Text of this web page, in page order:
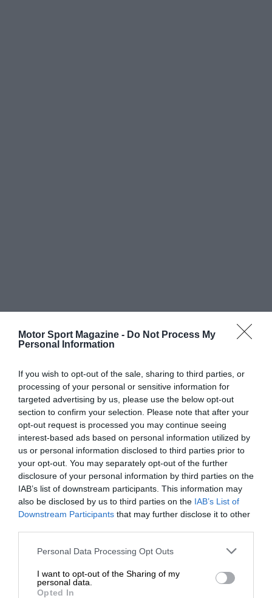
Motor Sport Magazine - Do Not Process My
Personal Information
If you wish to opt-out of the sale, sharing to third parties, or
processing of your personal or sensitive information for
targeted advertising by us, please use the below opt-out
section to confirm your selection. Please note that after your
opt-out request is processed you may continue seeing
interest-based ads based on personal information utilized by
us or personal information disclosed to third parties prior to
your opt-out. You may separately opt-out of the further
disclosure of your personal information by third parties on the
IAB’s list of downstream participants. This information may
also be disclosed by us to third parties on the IAB’s List of
Downstream Participants that may further disclose it to other
Personal Data Processing Opt Outs
I want to opt-out of the Sharing of my
personal data.
Opted In